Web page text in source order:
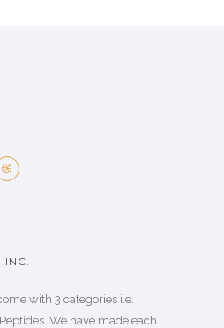
INC.
with 3 categories i.e.
We have made each